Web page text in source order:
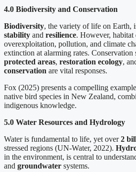
4.0 Biodiversity and Conservation
Biodiversity, the variety of life on Earth,
stability and resilience. However, habitat
overexploitation, pollution, and climate
extinction at alarming rates. Conservation
protected areas, restoration ecology,
conservation are vital responses.
Fox (2025) presents a compelling
native bird species in New Zealand,
indigenous knowledge.
5.0 Water Resources and Hydrology
Water is fundamental to life, yet over2
stressed regions (UN-Water, 2022).
in the environment, is central to
and groundwater systems.